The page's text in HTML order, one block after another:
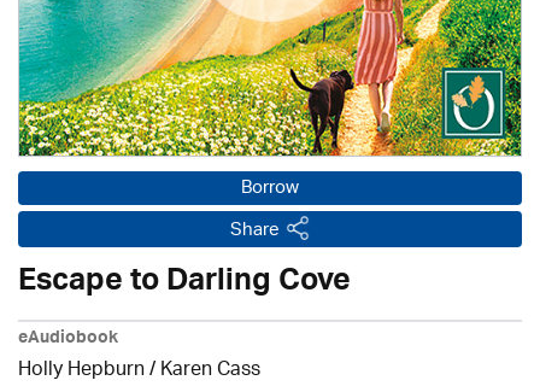
Borrow
Share
Escape to Darling Cove
eAudiobook
Holly Hepburn /Karen Cass